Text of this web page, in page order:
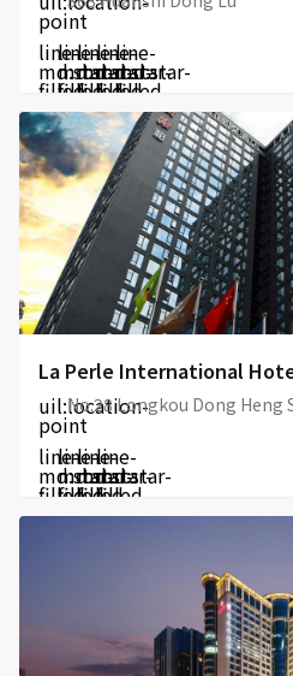
point
line-
md:star-
filled
line-
md:star-
filled
line-
md:star-
filled
line-
md:star-
filled
line-
md:star-
filled
La Perle International
uil:location-
point
line-
md:star-
filled
line-
md:star-
filled
line-
md:star-
filled
line-
md:star-
filled